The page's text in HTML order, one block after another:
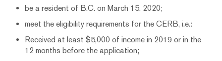
be a resident of B.C. on March 15, 2020;
meet the eligibility requirements for the CERB, i.e.:
Received at least $5,000 of income in 2019 or in the
12 months before the application;